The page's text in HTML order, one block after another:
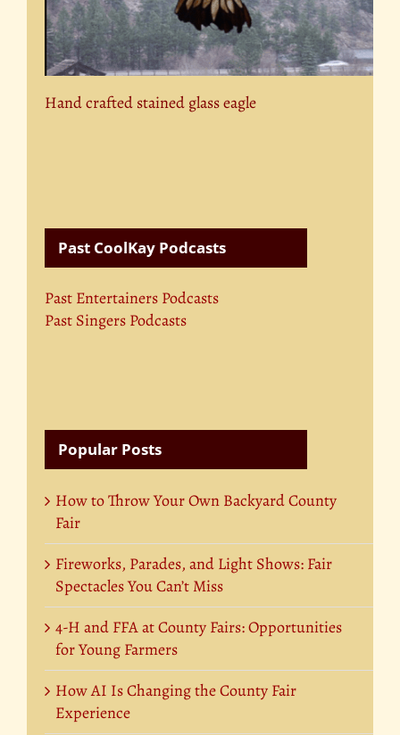
Hand crafted stained glass eagle
Past CoolKay Podcasts
Past Entertainers Podcasts
Past Singers Podcasts
Popular Posts
How to Throw Your Own Backyard County
Fair
Fireworks, Parades, and Light Shows: Fair
Spectacles You Can’t Miss
4-H and FFA at County Fairs: Opportunities
for Young Farmers
How AI Is Changing the County Fair
Experience